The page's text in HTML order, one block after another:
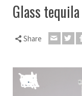
Glass
Share